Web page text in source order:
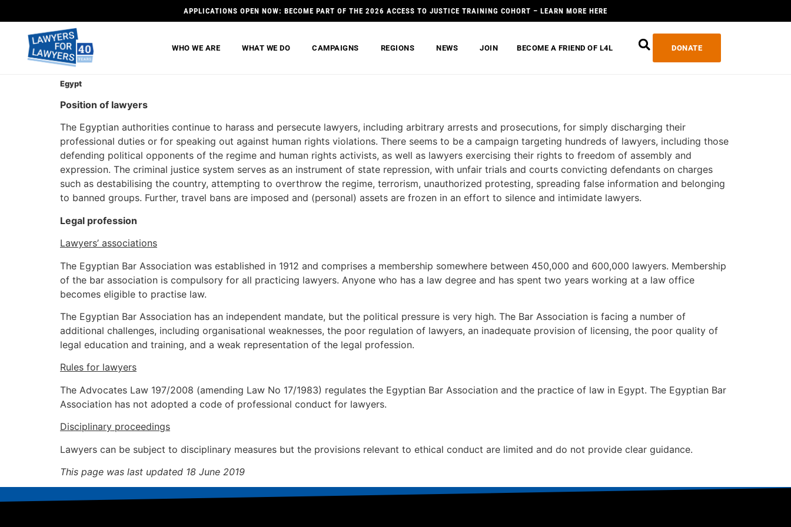
APPLICATIONS OPEN NOW: BECOME PART OF THE 2026 ACCESS TO JUSTICE TRAINING COHORT – LEARN MORE HERE
WHO WE ARE WHAT WE DO CAMPAIGNS REGIONS NEWS JOIN BECOME A FRIEND OF L4L DONATE
Egypt
Position of lawyers
The Egyptian authorities continue to harass and persecute lawyers, including arbitrary arrests and prosecutions, for simply discharging their
professional duties or for speaking out against human rights violations. There seems to be a campaign targeting hundreds of lawyers, including those
defending political opponents of the regime and human rights activists, as well as lawyers exercising their rights to freedom of assembly and
expression. The criminal justice system serves as an instrument of state repression, with unfair trials and courts convicting defendants on charges
such as destabilising the country, attempting to overthrow the regime, terrorism, unauthorized protesting, spreading false information and belonging
to banned groups. Further, travel bans are imposed and (personal) assets are frozen in an effort to silence and intimidate lawyers.
Legal profession
Lawyers’ associations
The Egyptian Bar Association was established in 1912 and comprises a membership somewhere between 450,000 and 600,000 lawyers. Membership
of the bar association is compulsory for all practicing lawyers. Anyone who has a law degree and has spent two years working at a law office
becomes eligible to practise law.
The Egyptian Bar Association has an independent mandate, but the political pressure is very high. The Bar Association is facing a number of
additional challenges, including organisational weaknesses, the poor regulation of lawyers, an inadequate provision of licensing, the poor quality of
legal education and training, and a weak representation of the legal profession.
Rules for lawyers
The Advocates Law 197/2008 (amending Law No 17/1983) regulates the Egyptian Bar Association and the practice of law in Egypt. The Egyptian Bar
Association has not adopted a code of professional conduct for lawyers.
Disciplinary proceedings
Lawyers can be subject to disciplinary measures but the provisions relevant to ethical conduct are limited and do not provide clear guidance.
This page was last updated 18 June 2019